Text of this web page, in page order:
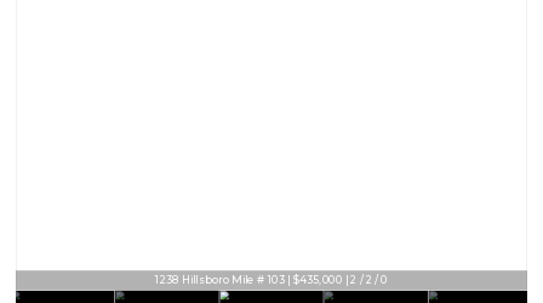
1238 Hillsboro Mile # 103 | $435,000 | 2 / 2 / 0